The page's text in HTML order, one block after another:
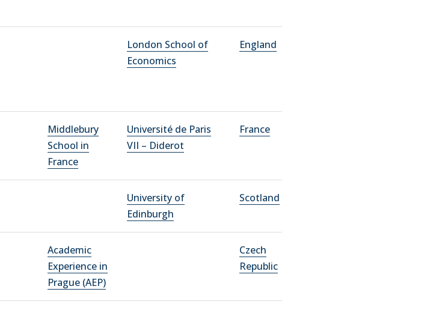
London School of
Economics
England
Middlebury
School in
France
Université de Paris
VII – Diderot
France
University of
Edinburgh
Scotland
Academic
Experience in
Prague (AEP)
Czech
Republic